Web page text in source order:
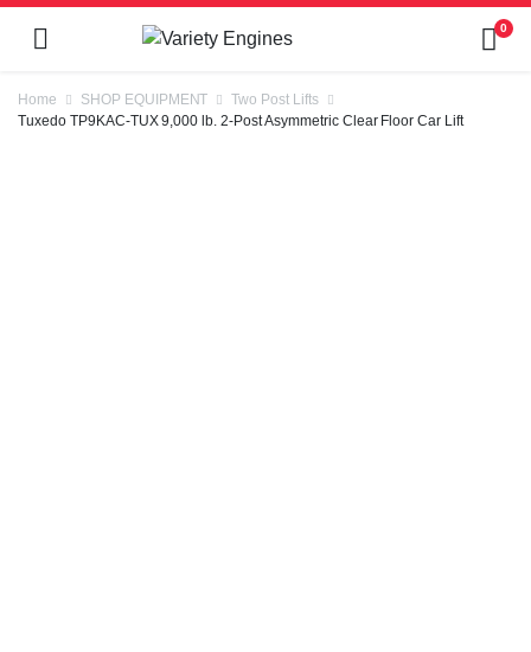
0
Home SHOP EQUIPMENT
Two Post Lifts
Tuxedo TP9KAC-TUX 9,000 lb. 2-Post Asymmetric Clear Floor Car Lift